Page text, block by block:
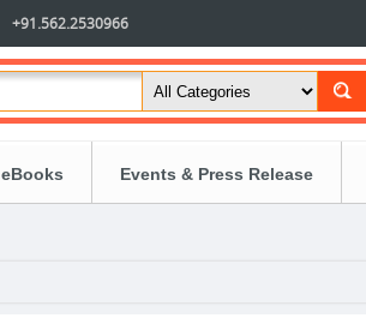
+91.562.2530966
eBooks Events & Press Release